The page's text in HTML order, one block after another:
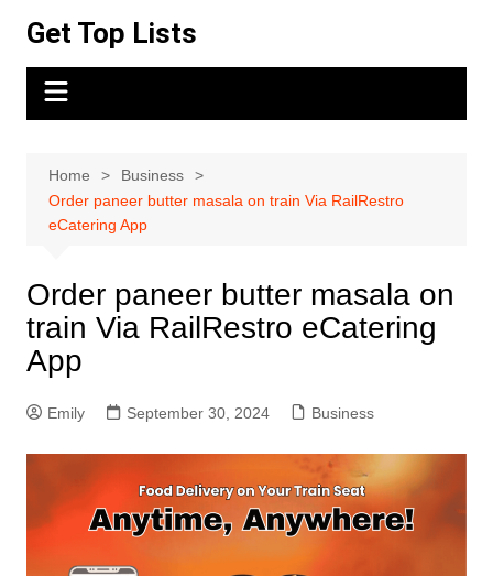
content
Get Top Lists
Home
Business
Order paneer butter masala on train Via RailRestro
eCatering App
Order paneer butter masala on
train Via RailRestro eCatering
App
Emily September 30, 2024 Business